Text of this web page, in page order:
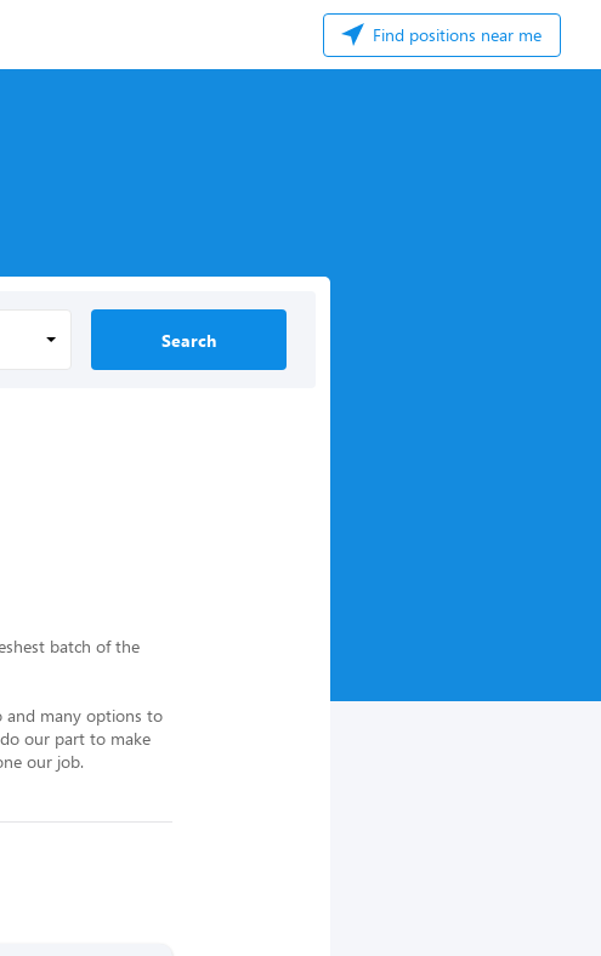
Find positions near me
Search
batch of the
and many options to
our part to make
our job.